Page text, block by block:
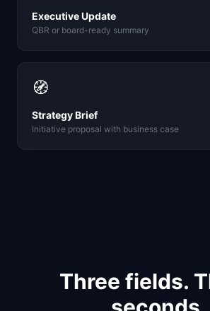
Executive Update
QBR or board-ready summary
🧭
Strategy Brief
Initiative proposal with business case
Three fields.